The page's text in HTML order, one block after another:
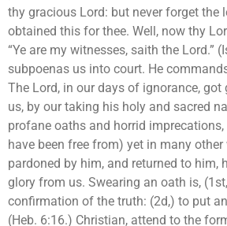
thy gracious Lord: but never forget the
obtained this for thee. Well, now thy
“Ye are my witnesses, saith the Lord.”
subpoenas us into court. He
The Lord, in our days of ignorance,
us, by our taking his holy and sacred
profane oaths and horrid
have been free from) yet in many other
pardoned by him, and returned to him,
glory from us. Swearing an oath is,
confirmation of the truth: (2d,) to put
(Heb. 6:16.) Christian, attend to the